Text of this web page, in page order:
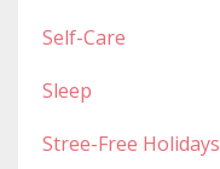
Self-Care
Sleep
Stree-Free Holidays